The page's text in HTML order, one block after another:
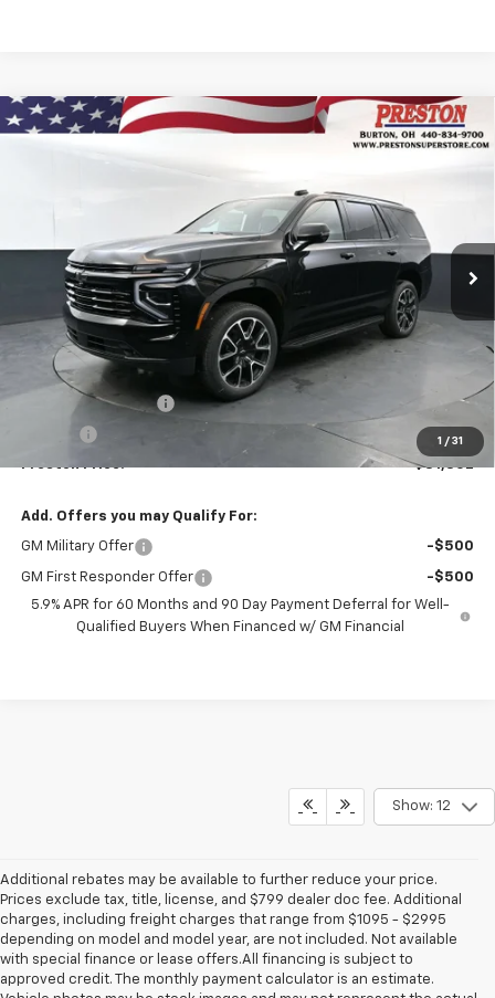
1 / 31
New 2026Chevrolet TahoeRST
Ext.
FINANCE
$81,802
PRESTON PRICE
Less
MSRP:
Documentation Fee
+$398
+$50
Preston Price: $81,802
Add. Offers you may Qualify For:
GM Military Offer -$500
GM First Responder Offer
-$500
5.9% APR for 60 Months and 90 Day Payment Deferral for Well-
Qualified Buyers When Financed w/ GM Financial
Compare Vehicle
Show: 12
Additional rebates may be available to further reduce your price.
Prices exclude tax, title, license, and $799 dealer doc fee. Additional
charges, including freight charges that range from $1095 - $2995
depending on model and model year, are not included. Not available
with special finance or lease offers.All financing is subject to
approved credit. The monthly payment calculator is an estimate.